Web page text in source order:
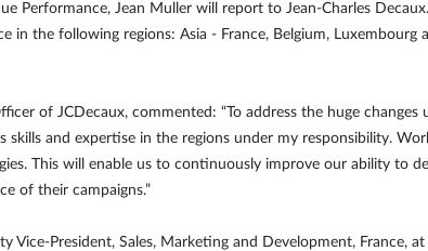
Performance, Jean Muller will report to Jean-Charles
the following regions: Asia - France, Belgium, Luxembourg
of JCDecaux, commented: “To address the huge
skills and expertise in the regions under my responsibility.
This will enable us to continuously improve our ability to
of their campaigns.”
Vice-President, Sales, Marketing and Development, France,